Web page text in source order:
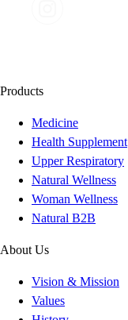
Products
Medicine
Health Supplement
Upper Respiratory
Natural Wellness
Woman Wellness
Natural B2B
About Us
Vision & Mission
Values